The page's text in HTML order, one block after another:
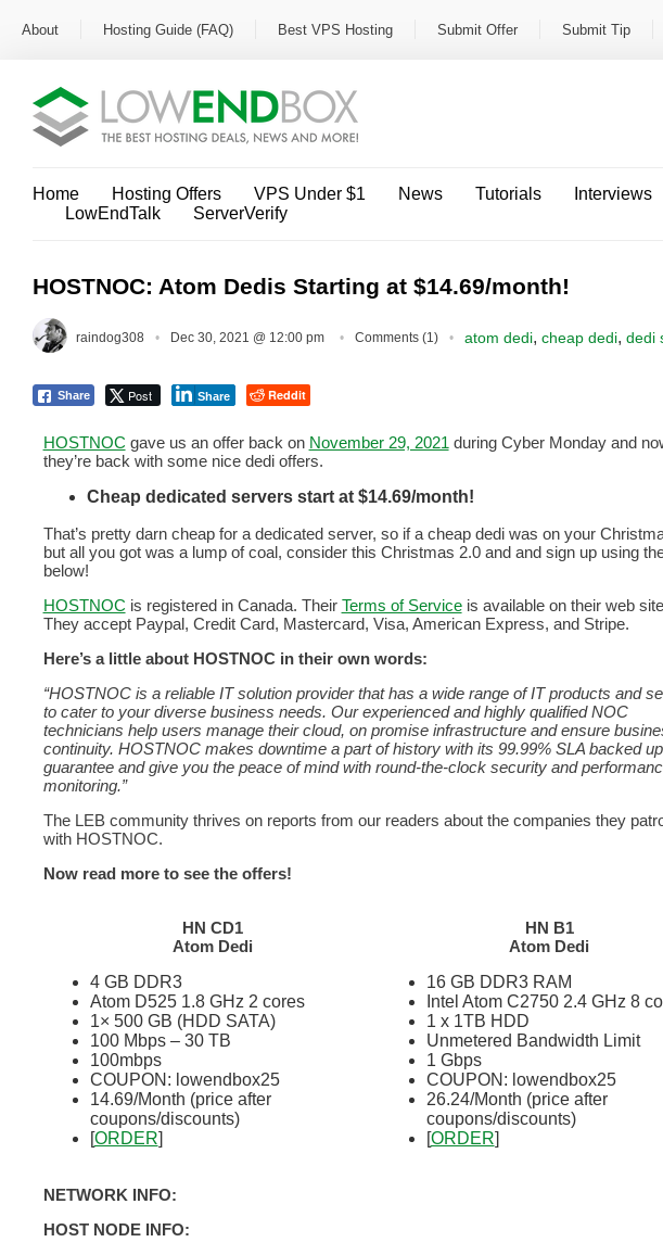
About Hosting Guide (FAQ) Best VPS Hosting Submit Offer Submit Tip
Home Hosting Offers VPS Under $1 News Tutorials Interviews
LowEndTalk
ServerVerify
HOSTNOC: Atom Dedis Starting at $14.69/month!
raindog308 Dec 30, 2021 @ 12:00 pm Comments (1) atom dedi, cheap dedi, dedi
Share Post Share Reddit
HOSTNOC gave us an offer back on November 29, 2021during Cyber Monday and
they’re back with some nice dedi offers.
Cheap dedicated servers start at $14.69/month!
That’s pretty darn cheap for a dedicated server, so if a cheap dedi was on your
but all you got was a lump of coal, consider this Christmas 2.0 and and sign up using
below!
HOSTNOC is registered in Canada. Their Terms of Serviceis available on their web
They accept Paypal, Credit Card, Mastercard, Visa, American Express, and Stripe.
Here’s a little about HOSTNOC in their own words:
“HOSTNOC is a reliable IT solution provider that has a wide range of IT products and
to cater to your diverse business needs. Our experienced and highly qualified NOC
technicians help users manage their cloud, on promise infrastructure and ensure
continuity. HOSTNOC makes downtime a part of history with its 99.99% SLA backed
guarantee and give you the peace of mind with round-the-clock security and
monitoring.”
The LEB community thrives on reports from our readers about the companies they
with HOSTNOC.
Now read more to see the offers!
HN CD1
Atom Dedi
4 GB DDR3
Atom D525 1.8 GHz 2 cores
1× 500 GB (HDD SATA)
100 Mbps – 30 TB
100mbps
COUPON: lowendbox25
14.69/Month (price after
coupons/discounts)
[ORDER]
HN B1
Atom Dedi
16 GB DDR3 RAM
Intel Atom C2750 2.4 GHz 8
1 x 1TB HDD
Unmetered Bandwidth Limit
1 Gbps
COUPON: lowendbox25
26.24/Month (price after
coupons/discounts)
[ORDER]
NETWORK INFO:
HOST NODE INFO: